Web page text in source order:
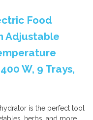
Food
Adjustable
W, 9 Trays,
is the perfect tool